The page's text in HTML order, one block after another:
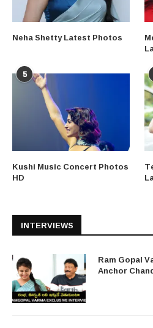
Neha Shetty Latest Photos
5
Kushi Music Concert Photos
HD
INTERVIEWS
Ram Gopal
Anchor